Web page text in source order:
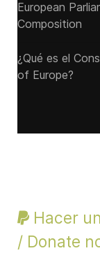
European
Composition
¿Qué es el
of Europe?
Hacer
/ Donate